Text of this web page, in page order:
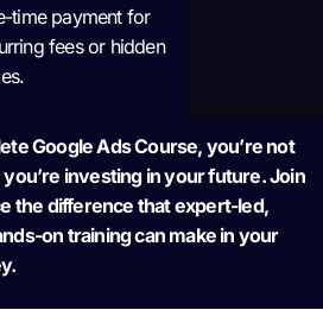
time payment for
fees or hidden
Google Ads Course, you’re not
investing in your future. Join
the difference that expert-led,
on training can make in your